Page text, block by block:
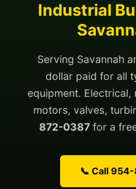
Industrial
Serving Savannah
dollar paid for all
equipment.
motors, valves,
872-0387for a
📞 Call